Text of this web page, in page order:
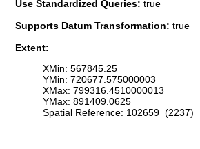
Use Standardized Queries: true
Supports Datum Transformation: true
Extent:
XMin: 567845.25
YMin: 720677.575000003
XMax: 799316.4510000013
YMax: 891409.0625
Spatial Reference: 102659 (2237)